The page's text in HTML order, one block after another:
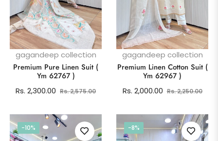
gagandeep collection
Premium Pure Linen Suit (
Ym 62767 )
Regular
Rs. 2,300.00 Rs. 2,575.00Sale
gagandeep collection
Premium Linen Cotton Suit (
Ym 62967 )
Regular
Rs. 2,000.00 Rs. 2,250.00Sale
-10% -8%